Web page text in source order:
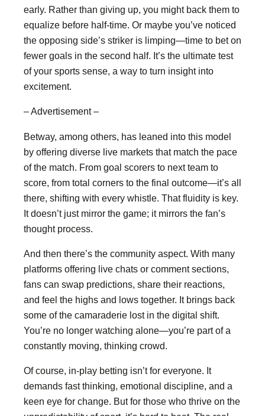
early. Rather than giving up, you might back them to
equalize before half-time. Or maybe you’ve noticed
the opposing side’s striker is limping—time to bet on
fewer goals in the second half. It’s the ultimate test
of your sports sense, a way to turn insight into
excitement.
– Advertisement –
Betway, among others, has leaned into this model
by offering diverse live markets that match the pace
of the match. From goal scorers to next team to
score, from total corners to the final outcome—it’s all
there, shifting with every whistle. That fluidity is key.
It doesn’t just mirror the game; it mirrors the fan’s
thought process.
And then there’s the community aspect. With many
platforms offering live chats or comment sections,
fans can swap predictions, share their reactions,
and feel the highs and lows together. It brings back
some of the camaraderie lost in the digital shift.
You’re no longer watching alone—you’re part of a
constantly moving, thinking crowd.
Of course, in-play betting isn’t for everyone. It
demands fast thinking, emotional discipline, and a
keen eye for change. But for those who thrive on the